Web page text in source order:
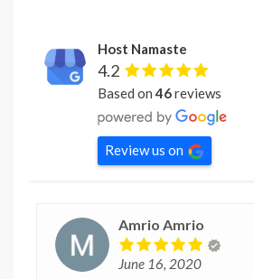
Host Namaste
4.2
Based on46reviews
Review us on
Amrio Amrio
June 16, 2020